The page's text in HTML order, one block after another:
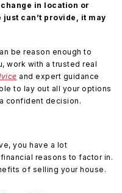
in location or
can’t provide, it may
be reason enough to
work with a trusted real
and expert guidance
to lay out all your options
confident decision.
you have a lot
reasons to factor in.
of selling your house.